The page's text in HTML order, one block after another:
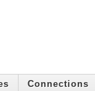
Connections